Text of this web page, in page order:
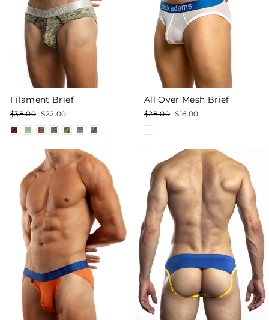
Filament Brief
Regular
price
$38.00 Sale
price
$22.00
All Over Mesh Brief
Regular
price
$28.00 Sale
$16.00